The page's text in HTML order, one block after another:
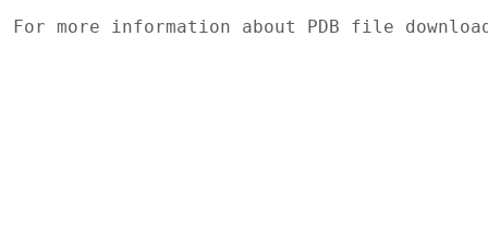
For more information about PDB file